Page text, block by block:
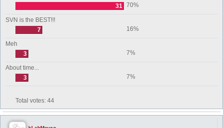
31
70%
SVN is the BEST!!!
7
16%
Meh
3
7%
About time...
3
7%
Total votes: 44